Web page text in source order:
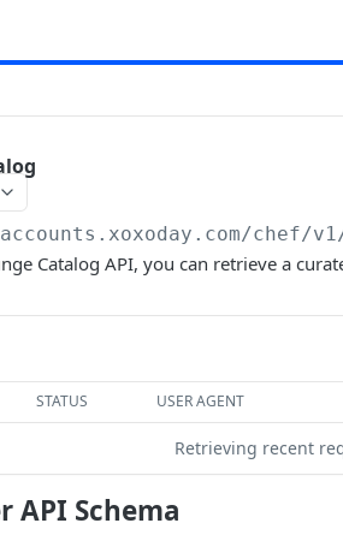
chef/
Catalog API, you can retrieve a
STATUS USER AGENT
Retrieving recent
API Schema